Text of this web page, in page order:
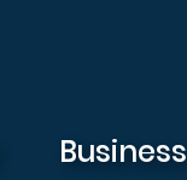
Business